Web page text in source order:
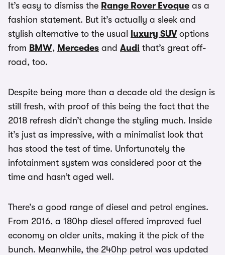
It’s easy to dismiss the Range Rover Evoque as a
fashion statement. But it’s actually a sleek and
stylish alternative to the usual
luxury SUVoptions
from BMW, Mercedes and Audi that’s great off-
road, too.
Despite being more than a decade old the design is
still fresh, with proof of this being the fact that the
2018 refresh didn’t change the styling much. Inside
it’s just as impressive, with a minimalist look that
has stood the test of time. Unfortunately the
infotainment system was considered poor at the
time and hasn’t aged well.
There’s a good range of diesel and petrol engines.
From 2016, a 180hp diesel offered improved fuel
economy on older units, making it the pick of the
bunch. Meanwhile, the 240hp petrol was updated